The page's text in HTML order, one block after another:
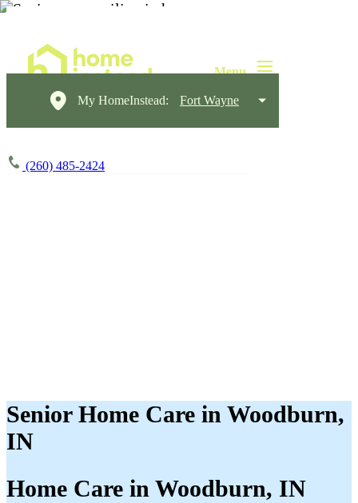
My HomeInstead: Fort Wayne
(260) 485-2424
Senior Home Care in Woodburn,
IN
Home Care in Woodburn, IN